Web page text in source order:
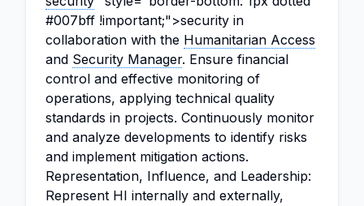
#007bff !important;">security in
collaboration with the Humanitarian Access
and Security Manager. Ensure financial
control and effective monitoring of
operations, applying technical quality
standards in projects. Continuously monitor
and analyze developments to identify risks
and implement mitigation actions.
Representation, Influence, and Leadership:
Represent HI internally and externally,